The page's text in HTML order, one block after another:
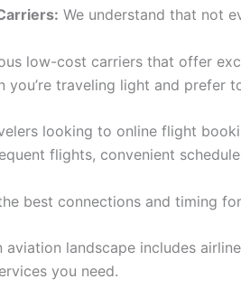
We understand that not
low-cost carriers that offer
you’re traveling light and
looking to online flight
flights, convenient
best connections and timing
aviation landscape includes
you need.